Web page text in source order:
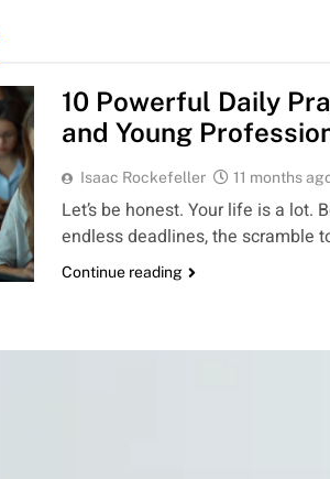
10 Powerful Daily
and Young
Isaac Rockefeller 11 months
Let’s be honest. Your life is a lot.
endless deadlines, the scramble
Continue reading